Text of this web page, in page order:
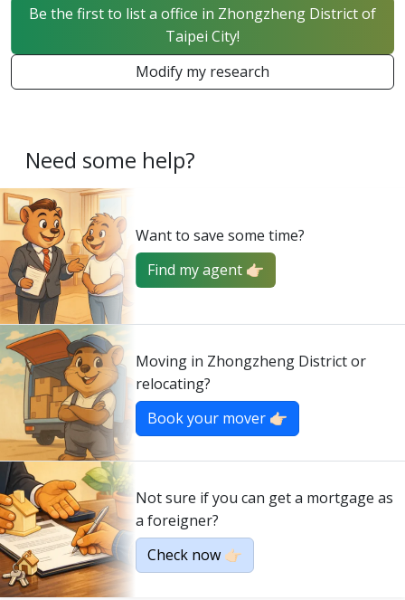
Be the first to list a office in Zhongzheng District of
Taipei City!
Modify my research
Need some help?
Want to save some time?
Find my agent 👉🏻
Moving in Zhongzheng District or
relocating?
Book your mover 👉🏻
Not sure if you can get a mortgage as
a foreigner?
Check now 👉🏻